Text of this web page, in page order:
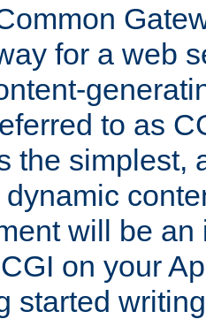
for a web
to as
the simplest,
will be an
on your
started